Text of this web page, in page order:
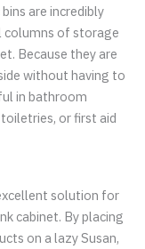
are incredibly
columns of storage
Because they are
without having to
in bathroom
or first aid
solution for
cabinet. By placing
on a lazy Susan,